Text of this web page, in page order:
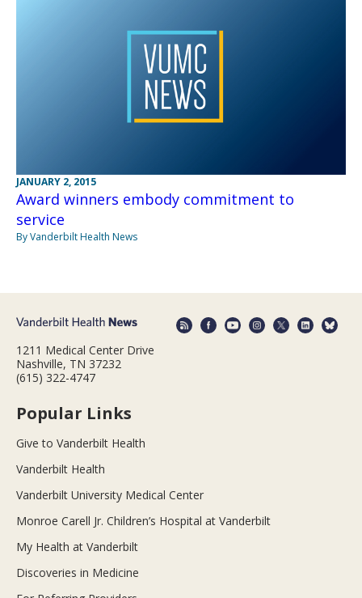
JANUARY 2, 2015
Award winners embody commitment to
service
By Vanderbilt Health News
1211 Medical Center Drive
Nashville, TN 37232
(615) 322-4747
Popular Links
Give to Vanderbilt Health
Vanderbilt Health
Vanderbilt University Medical Center
Monroe Carell Jr. Children’s Hospital at Vanderbilt
My Health at Vanderbilt
Discoveries in Medicine